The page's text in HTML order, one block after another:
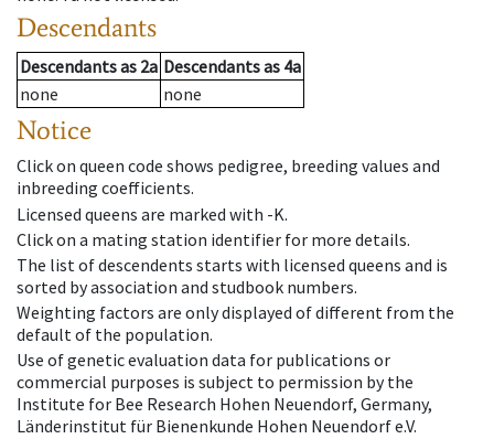
Descendants
Descendantsas 2a Descendantsas 4a
none
none
Notice
Click on queen code shows pedigree, breeding values and
inbreeding coefficients.
Licensed queens are marked with -K.
Click on a mating station identifier for more details.
The list of descendents starts with licensed queens and is
sorted by association and studbook numbers.
Weighting factors are only displayed of different from the
default of the population.
Use of genetic evaluation data for publications or
commercial purposes is subject to permission by the
Institute for Bee Research Hohen Neuendorf, Germany,
Länderinstitut für Bienenkunde Hohen Neuendorf e.V.